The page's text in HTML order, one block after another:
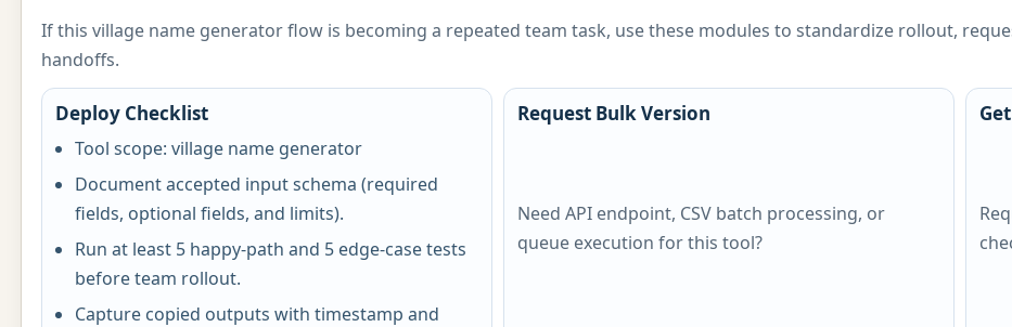
If this village name generator flow is becoming a repeated team task, use these modules to standardize rollout,
handoffs.
Deploy Checklist
Tool scope: village name generator
Document accepted input schema (required
fields, optional fields, and limits).
Run at least 5 happy-path and 5 edge-case tests
before team rollout.
Capture copied outputs with timestamp and
Request Bulk Version
Need API endpoint, CSV batch processing, or
queue execution for this tool?